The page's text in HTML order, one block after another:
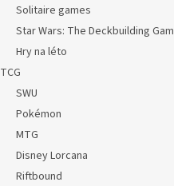
Solitaire games
Star Wars: The Deckbuilding
Hry na léto
TCG
SWU
Pokémon
MTG
Disney Lorcana
Riftbound